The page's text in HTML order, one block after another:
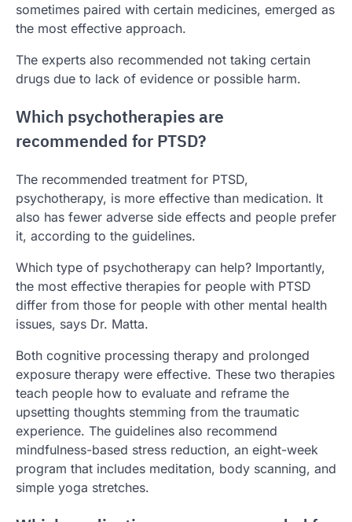
sometimes paired with certain medicines, emerged as
the most effective approach.
The experts also recommended not taking certain
drugs due to lack of evidence or possible harm.
Which psychotherapies are
recommended for PTSD?
The recommended treatment for PTSD,
psychotherapy, is more effective than medication. It
also has fewer adverse side effects and people prefer
it, according to the guidelines.
Which type of psychotherapy can help? Importantly,
the most effective therapies for people with PTSD
differ from those for people with other mental health
issues, says Dr. Matta.
Both cognitive processing therapy and prolonged
exposure therapy were effective. These two therapies
teach people how to evaluate and reframe the
upsetting thoughts stemming from the traumatic
experience. The guidelines also recommend
mindfulness-based stress reduction, an eight-week
program that includes meditation, body scanning, and
simple yoga stretches.